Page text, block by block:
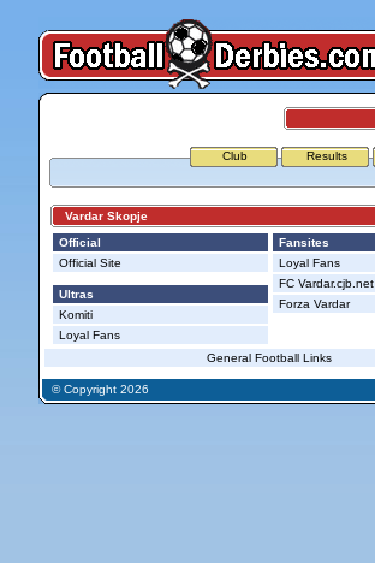
Club Results
Vardar Skopje
Official
Official Site
Ultras
Komiti
Loyal Fans
Fansites
Loyal Fans
FC Vardar.cjb.net
Forza Vardar
General Football Links
© Copyright 2026